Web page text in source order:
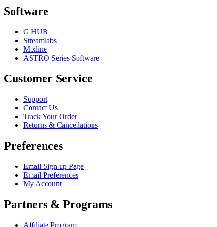
Software
G HUB
Streamlabs
Mixline
ASTRO Series Software
Customer Service
Support
Contact Us
Track Your Order
Returns & Cancellations
Preferences
Email Sign up Page
Email Preferences
My Account
Partners & Programs
Affiliate Program